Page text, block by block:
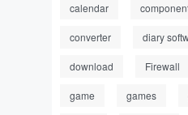
calendar
converter diary
download Firewall
game games